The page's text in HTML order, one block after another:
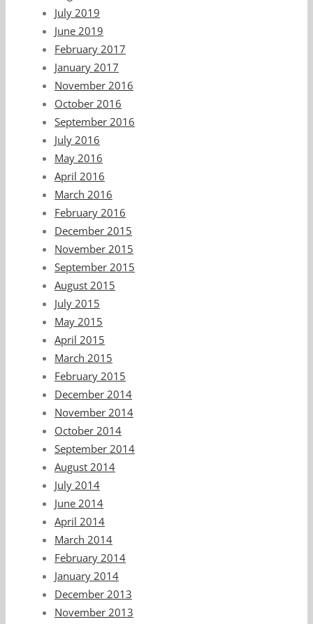
July 2019
June 2019
February 2017
January 2017
November 2016
October 2016
September 2016
July 2016
May 2016
April 2016
March 2016
February 2016
December 2015
November 2015
September 2015
August 2015
July 2015
May 2015
April 2015
March 2015
February 2015
December 2014
November 2014
October 2014
September 2014
August 2014
July 2014
June 2014
April 2014
March 2014
February 2014
January 2014
December 2013
November 2013